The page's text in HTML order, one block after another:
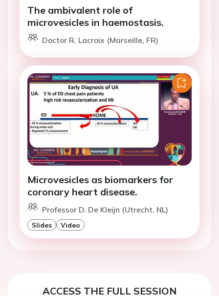
The ambivalent role of
microvesicles in haemostasis.
Doctor R. Lacroix (Marseille, FR)
Microvesicles as biomarkers for
coronary heart disease.
Professor D. De Kleijn (Utrecht, NL)
Slides Video
ACCESS THE FULL SESSION